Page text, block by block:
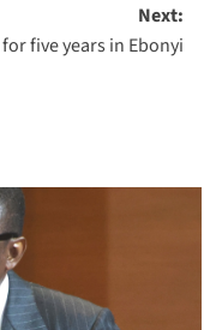
Next:
five years in Ebonyi